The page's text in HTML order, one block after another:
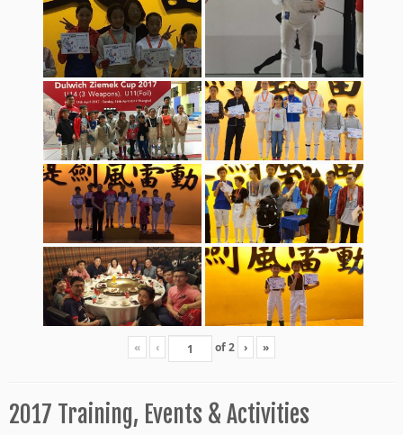
« ‹ of2 › »
2017 Training, Events & Activities